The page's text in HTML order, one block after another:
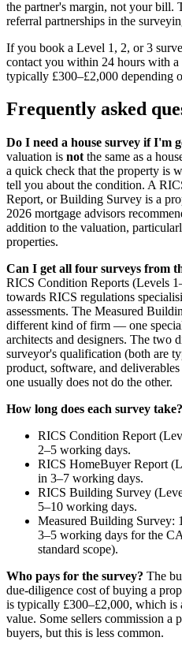
the partner's margin, not your bill.
referral partnerships in the
If you book a Level 1, 2, or 3
contact you within 24 hours with
typically £300–£2,000 depending
Frequently asked
Do I need a house survey if I'm
valuation is not the same as a
a quick check that the property is
tell you about the condition. A
Report, or Building Survey is a
2026 mortgage advisors
addition to the valuation,
properties.
Can I get all four surveys from
RICS Condition Reports (Levels
towards RICS regulations
assessments. The Measured
different kind of firm — one
architects and designers. The two
surveyor's qualification (both are
product, software, and
one usually does not do the other.
How long does each survey take?
RICS Condition Report
2–5 working days.
RICS HomeBuyer Report
in 3–7 working days.
RICS Building Survey
5–10 working days.
Measured Building Survey:
3–5 working days for the
standard scope).
Who pays for the survey? The
due-diligence cost of buying a
is typically £300–£2,000, which is
value. Some sellers commission a
buyers, but this is less common.